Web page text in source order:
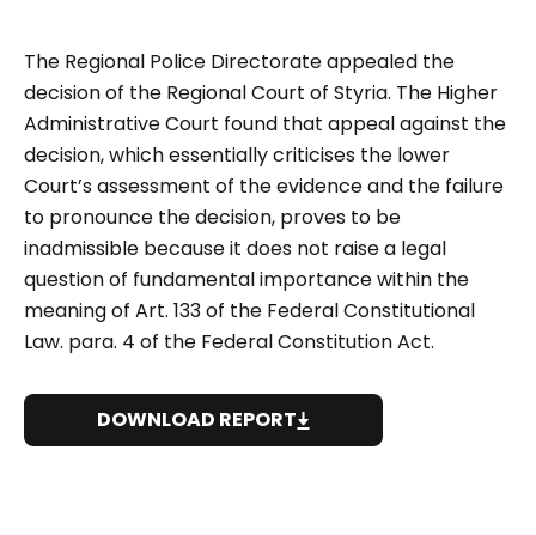
The Regional Police Directorate appealed the
decision of the Regional Court of Styria. The Higher
Administrative Court found that appeal against the
decision, which essentially criticises the lower
Court’s assessment of the evidence and the failure
to pronounce the decision, proves to be
inadmissible because it does not raise a legal
question of fundamental importance within the
meaning of Art. 133 of the Federal Constitutional
Law. para. 4 of the Federal Constitution Act.
DOWNLOAD REPORT